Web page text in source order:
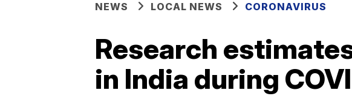
NEWS LOCAL NEWS CORONAVIRUS
Research
in India during